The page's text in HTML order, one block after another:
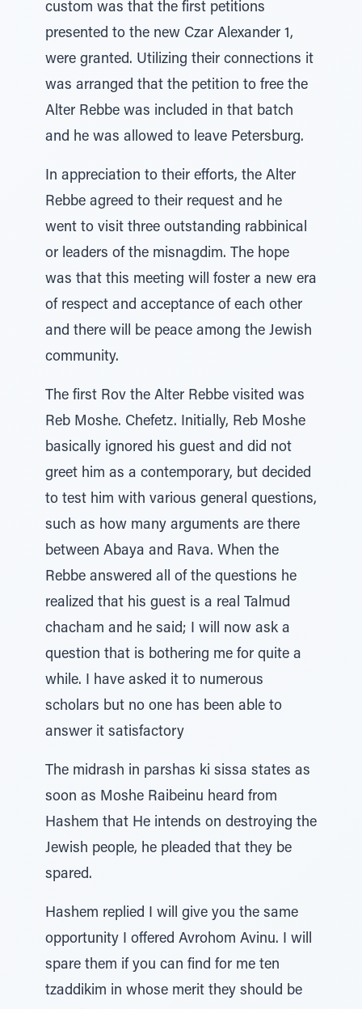
custom was that the first petitions
presented to the new Czar Alexander 1,
were granted. Utilizing their connections it
was arranged that the petition to free the
Alter Rebbe was included in that batch
and he was allowed to leave Petersburg.
In appreciation to their efforts, the Alter
Rebbe agreed to their request and he
went to visit three outstanding rabbinical
or leaders of the misnagdim. The hope
was that this meeting will foster a new era
of respect and acceptance of each other
and there will be peace among the Jewish
community.
The first Rov the Alter Rebbe visited was
Reb Moshe. Chefetz. Initially, Reb Moshe
basically ignored his guest and did not
greet him as a contemporary, but decided
to test him with various general questions,
such as how many arguments are there
between Abaya and Rava. When the
Rebbe answered all of the questions he
realized that his guest is a real Talmud
chacham and he said; I will now ask a
question that is bothering me for quite a
while. I have asked it to numerous
scholars but no one has been able to
answer it satisfactory
The midrash in parshas ki sissa states as
soon as Moshe Raibeinu heard from
Hashem that He intends on destroying the
Jewish people, he pleaded that they be
spared.
Hashem replied I will give you the same
opportunity I offered Avrohom Avinu. I will
spare them if you can find for me ten
tzaddikim in whose merit they should be